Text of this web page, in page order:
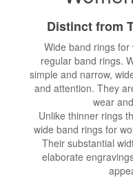
Distinct from
Wide band rings
regular band rings.
simple and narrow,
and attention. They
wear
Unlike thinner rings
wide band rings for
Their substantial
elaborate